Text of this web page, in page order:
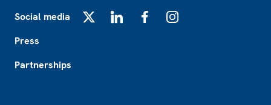
Social media
Press
Partnerships